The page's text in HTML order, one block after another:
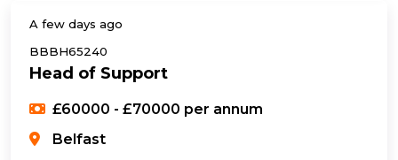
A few days ago
BBBH65240
Head of Support
£60000 - £70000 per annum
Belfast